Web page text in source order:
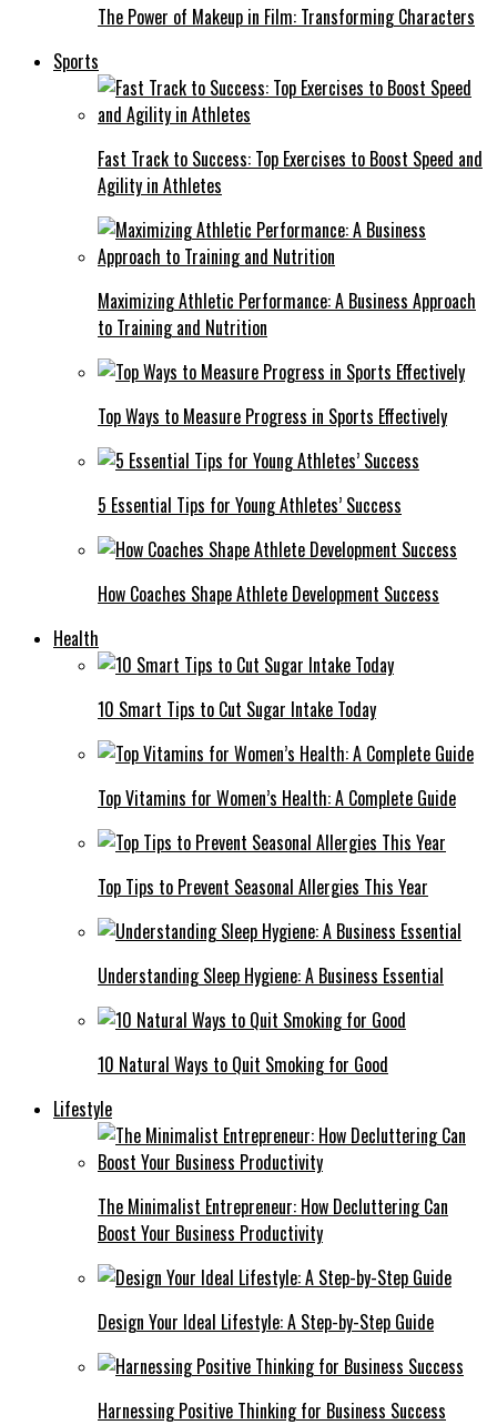
The Power of Makeup in Film: Transforming Characters
Sports
Fast Track to Success: Top Exercises to Boost Speed and
Agility in Athletes
Maximizing Athletic Performance: A Business Approach
to Training and Nutrition
Top Ways to Measure Progress in Sports Effectively
5 Essential Tips for Young Athletes’ Success
How Coaches Shape Athlete Development Success
Health
10 Smart Tips to Cut Sugar Intake Today
Top Vitamins for Women’s Health: A Complete Guide
Top Tips to Prevent Seasonal Allergies This Year
Understanding Sleep Hygiene: A Business Essential
10 Natural Ways to Quit Smoking for Good
Lifestyle
The Minimalist Entrepreneur: How Decluttering Can
Boost Your Business Productivity
Design Your Ideal Lifestyle: A Step-by-Step Guide
Harnessing Positive Thinking for Business Success